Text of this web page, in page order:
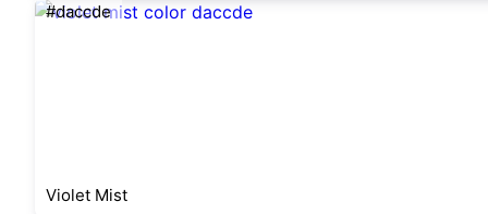
#daccde
Violet Mist